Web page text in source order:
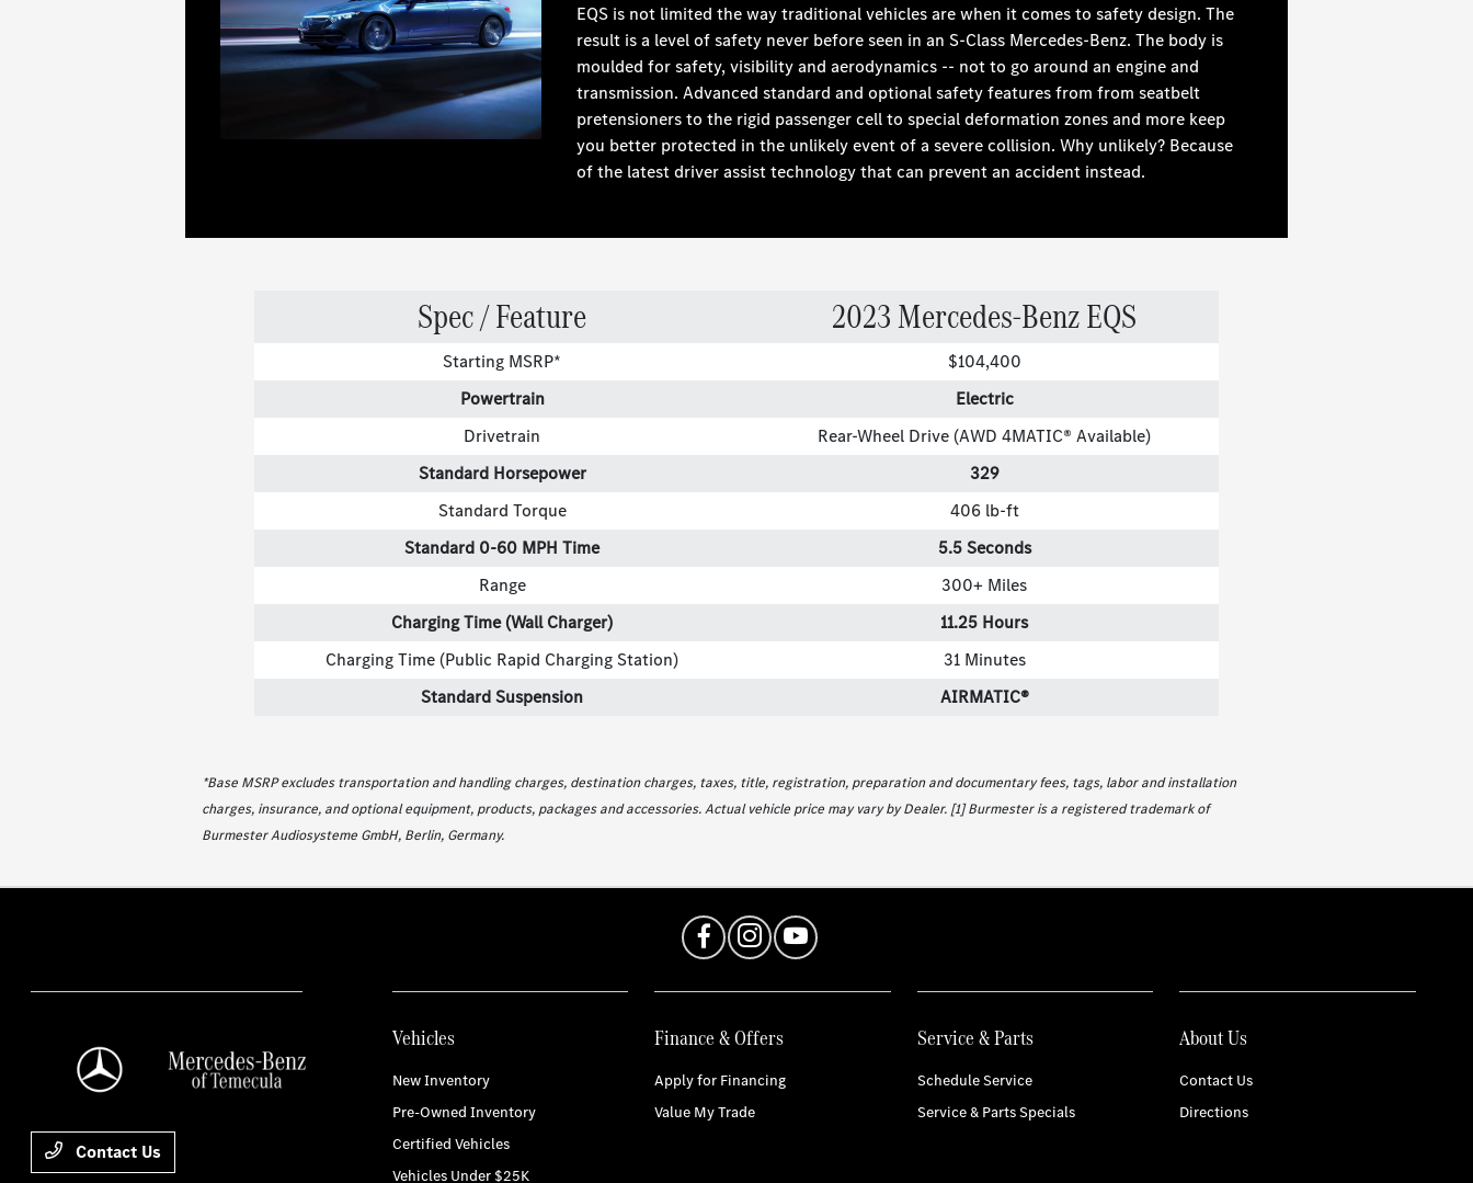
EQS is not limited the way traditional vehicles are when it comes to safety design. The
result is a level of safety never before seen in an S-Class Mercedes-Benz. The body is
moulded for safety, visibility and aerodynamics -- not to go around an engine and
transmission. Advanced standard and optional safety features from from seatbelt
pretensioners to the rigid passenger cell to special deformation zones and more keep
you better protected in the unlikely event of a severe collision. Why unlikely? Because
of the latest driver assist technology that can prevent an accident instead.
Spec / Feature 2023 Mercedes-Benz EQS
Starting MSRP*
$104,400
Powertrain
Electric
Drivetrain
Rear-Wheel Drive (AWD 4MATIC® Available)
Standard Horsepower
329
Standard Torque
406 lb-ft
Standard 0-60 MPH Time
5.5 Seconds
Range
300+ Miles
Charging Time (Wall Charger)
11.25 Hours
Charging Time (Public Rapid Charging Station)
31 Minutes
Standard Suspension
AIRMATIC®
*Base MSRP excludes transportation and handling charges, destination charges, taxes, title, registration, preparation and documentary fees, tags, labor and installation
charges, insurance, and optional equipment, products, packages and accessories. Actual vehicle price may vary by Dealer. [1] Burmester is a registered trademark of
Burmester Audiosysteme GmbH, Berlin, Germany.
Contact Us
Vehicles
New Inventory
Pre-Owned Inventory
Certified Vehicles
Vehicles Under $25K
Finance & Offers
Apply for Financing
Value My Trade
Service & Parts
Schedule Service
Service & Parts Specials
About Us
Contact Us
Directions